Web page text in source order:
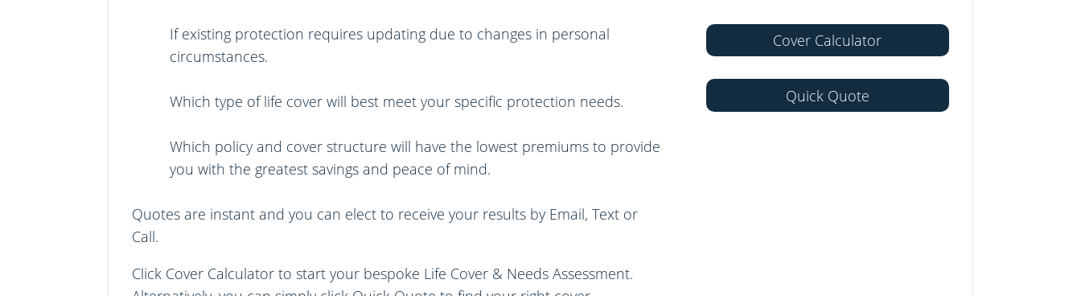
If existing protection requires updating due to changes in personal
circumstances.
Which type of life cover will best meet your specific protection needs.
Which policy and cover structure will have the lowest premiums to provide
you with the greatest savings and peace of mind.
Quotes are instant and you can elect to receive your results by Email, Text or
Call.
Click Cover Calculator to start your bespoke Life Cover & Needs Assessment.
Cover Calculator
Quick Quote